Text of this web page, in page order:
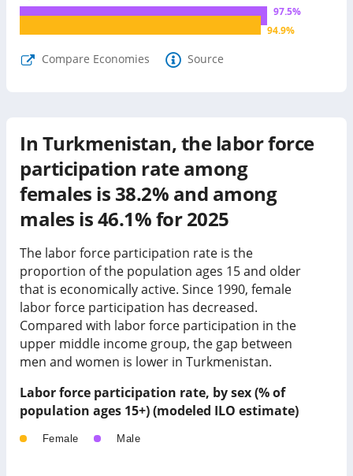
97.5%
94.9%
Compare Economies Source
In Turkmenistan, the labor force
participation rate among
females is 38.2% and among
males is 46.1% for 2025
The labor force participation rate is the
proportion of the population ages 15 and older
that is economically active. Since 1990, female
labor force participation has decreased.
Compared with labor force participation in the
upper middle income group, the gap between
men and women is lower in Turkmenistan.
Labor force participation rate, by sex (% of
population ages 15+) (modeled ILO estimate)
Female Male